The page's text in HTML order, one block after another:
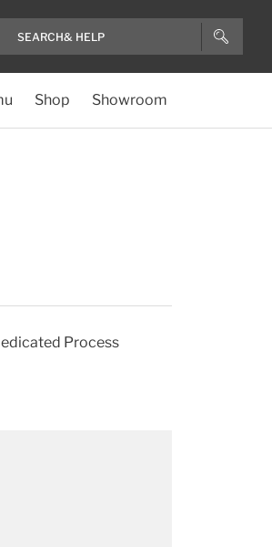
Shop Showroom
Process